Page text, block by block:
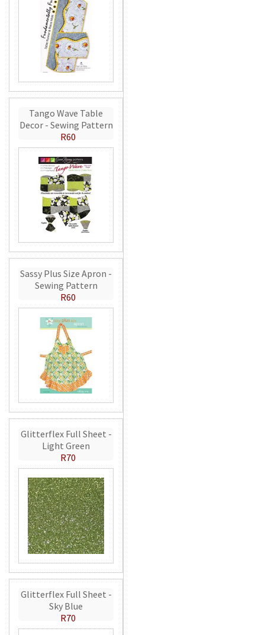
Tango Wave Table
Decor - Sewing Pattern
R60
Sassy Plus Size Apron -
Sewing Pattern
R60
Glitterflex Full Sheet -
Light Green
R70
Glitterflex Full Sheet -
Sky Blue
R70